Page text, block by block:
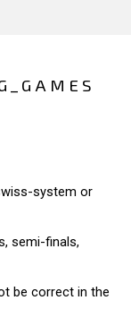
system or
semi-finals,
be correct in the